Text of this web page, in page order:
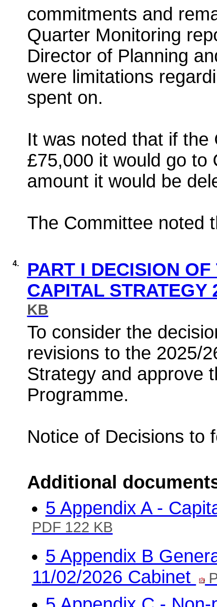
commitments and
Quarter Monitoring
Director of Planning
were limitations
spent on.
It was noted that if the
£75,000 it would go to
amount it would be
The Committee noted
4.
PART I DECISION
CAPITAL
KB
To consider the
revisions to the 2025/
Strategy and approve
Programme.
Notice of Decisions to
Additional
5 Appendix A -
PDF 122 KB
5 Appendix B
11/02/2026 Cabinet